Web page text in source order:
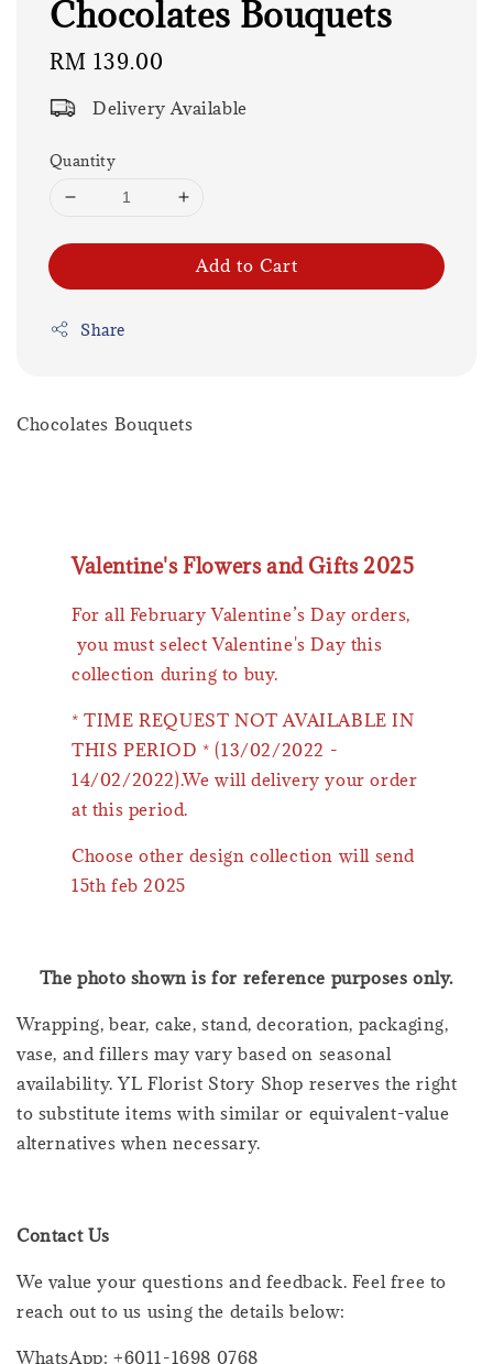
Chocolates Bouquets
Regular
RM 139.00
Delivery Available
Quantity
Add to Cart
Share
Chocolates Bouquets
Valentine's Flowers and Gifts 2025
For all February Valentine’s Day orders,
you must select Valentine's Day this
collection during to buy.
* TIME REQUEST NOT AVAILABLE IN
THIS PERIOD * (13/02/2022 -
14/02/2022).We will delivery your order
at this period.
Choose other design collection will send
15th feb 2025
The photo shown is for reference purposes only.
Wrapping, bear, cake, stand, decoration, packaging,
vase, and fillers may vary based on seasonal
availability. YL Florist Story Shop reserves the right
to substitute items with similar or equivalent-value
alternatives when necessary.
Contact Us
We value your questions and feedback. Feel free to
reach out to us using the details below:
WhatsApp: +6011-1698 0768